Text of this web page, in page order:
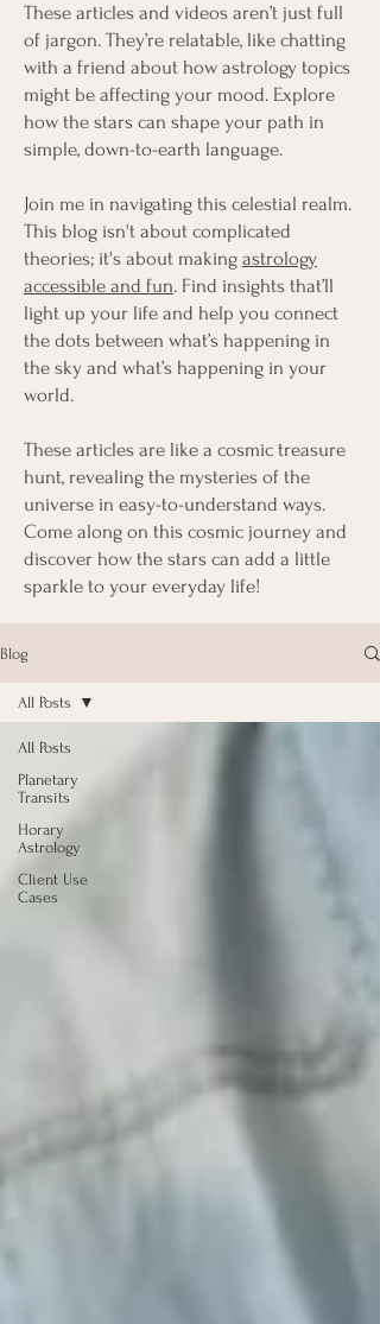
These articles and videos aren’t just full
of jargon. They’re relatable, like chatting
with a friend about how astrology topics
might be affecting your mood. Explore
how the stars can shape your path in
simple, down-to-earth language.
Join me in navigating this celestial realm.
This blog isn't about complicated
theories; it's about making astrology
accessible and fun. Find insights that’ll
light up your life and help you connect
the dots between what’s happening in
the sky and what’s happening in your
world.
These articles are like a cosmic treasure
hunt, revealing the mysteries of the
universe in easy-to-understand ways.
Come along on this cosmic journey and
discover how the stars can add a little
sparkle to your everyday life!
Blog
All Posts
Planetary
Transits
Horary
Astrology
Client Use
Cases
All Posts